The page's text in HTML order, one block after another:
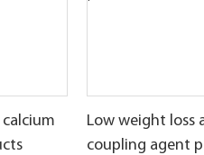
Low weight loss
coupling agent